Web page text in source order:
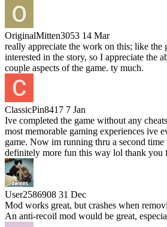
OriginalMitten3053 14 Mar
really appreciate the work on this; like the
interested in the story, so I appreciate the
couple aspects of the game. ty much.
ClassicPin8417 7 Jan
Ive completed the game without any
most memorable gaming experiences ive
game. Now im running thru a second time
definitely more fun this way lol thank you
User2586908 31 Dec
Mod works great, but crashes when
An anti-recoil mod would be great,